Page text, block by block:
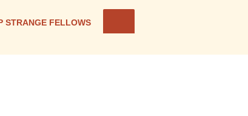
STRANGE FELLOWS